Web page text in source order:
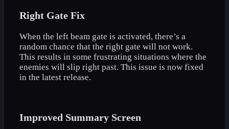
Right Gate Fix
When the left beam gate is activated, there’s a
random chance that the right gate will not work.
This results in some frustrating situations where the
enemies will slip right past. This issue is now fixed
in the latest release.
Improved Summary Screen